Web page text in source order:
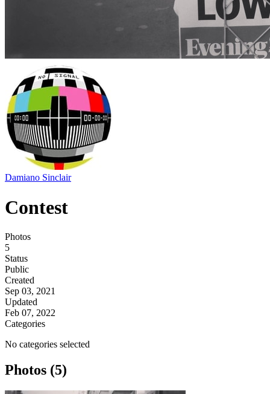
Damiano Sinclair
Contest
Photos
5
Status
Public
Created
Sep 03, 2021
Updated
Feb 07, 2022
Categories
No categories selected
Photos (5)